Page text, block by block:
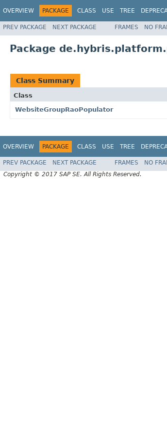
OVERVIEW PACKAGE CLASS USE TREE
PREV PACKAGE NEXT PACKAGE FRAMES NO
Package
Class Summary
Class
WebsiteGroupRaoPopulator
OVERVIEW PACKAGE CLASS USE TREE
PREV PACKAGE NEXT PACKAGE FRAMES NO
Copyright © 2017 SAP SE. All Rights Reserved.